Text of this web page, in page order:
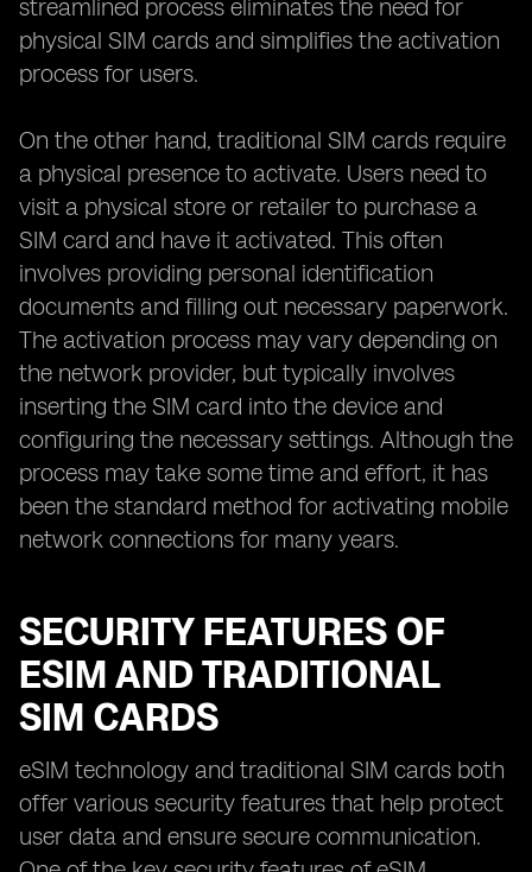
streamlined process eliminates the need for
physical SIM cards and simplifies the activation
process for users.
On the other hand, traditional SIM cards require
a physical presence to activate. Users need to
visit a physical store or retailer to purchase a
SIM card and have it activated. This often
involves providing personal identification
documents and filling out necessary paperwork.
The activation process may vary depending on
the network provider, but typically involves
inserting the SIM card into the device and
configuring the necessary settings. Although the
process may take some time and effort, it has
been the standard method for activating mobile
network connections for many years.
SECURITY FEATURES OF
ESIM AND TRADITIONAL
SIM CARDS
eSIM technology and traditional SIM cards both
offer various security features that help protect
user data and ensure secure communication.